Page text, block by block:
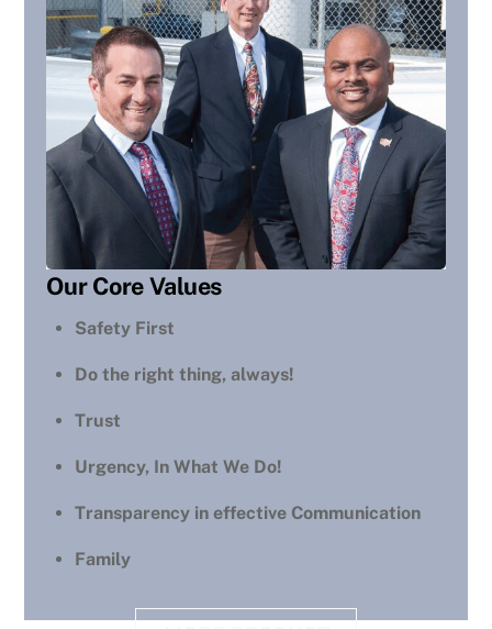
Our Core Values
Safety First
Do the right thing, always!
Trust
Urgency, In What We Do!
Transparency in effective Communication
Family